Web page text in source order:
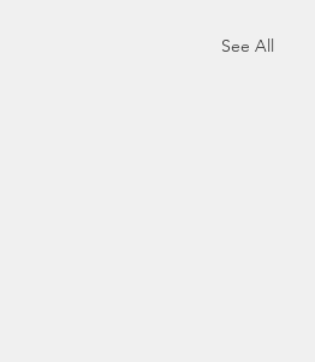
See All